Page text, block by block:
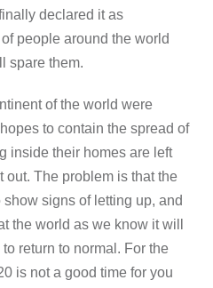
declared it as
people around the world
spare them.
of the world were
to contain the spread of
inside their homes are left
out. The problem is that the
signs of letting up, and
the world as we know it will
return to normal. For the
is not a good time for you